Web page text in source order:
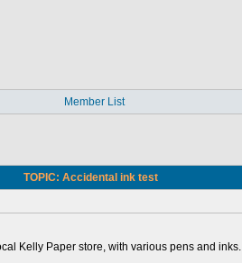
Member List
TOPIC: Accidental ink test
Kelly Paper store, with various pens and inks.